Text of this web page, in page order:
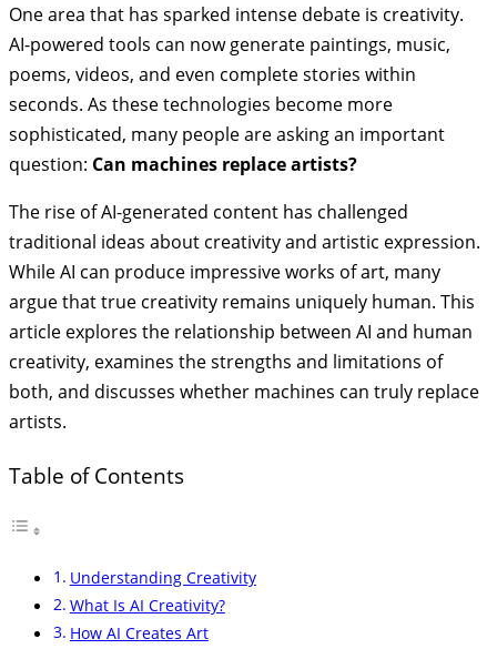
One area that has sparked intense debate is creativity.
AI-powered tools can now generate paintings, music,
poems, videos, and even complete stories within
seconds. As these technologies become more
sophisticated, many people are asking an important
question: Can machines replace artists?
The rise of AI-generated content has challenged
traditional ideas about creativity and artistic expression.
While AI can produce impressive works of art, many
argue that true creativity remains uniquely human. This
article explores the relationship between AI and human
creativity, examines the strengths and limitations of
both, and discusses whether machines can truly replace
artists.
Table of Contents
Understanding Creativity
What Is AI Creativity?
How AI Creates Art